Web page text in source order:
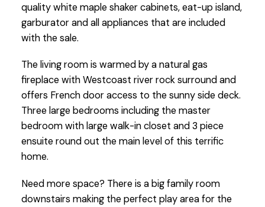
quality white maple shaker cabinets, eat-up island,
garburator and all appliances that are included
with the sale.
The living room is warmed by a natural gas
fireplace with Westcoast river rock surround and
offers French door access to the sunny side deck.
Three large bedrooms including the master
bedroom with large walk-in closet and 3 piece
ensuite round out the main level of this terrific
home.
Need more space? There is a big family room
downstairs making the perfect play area for the